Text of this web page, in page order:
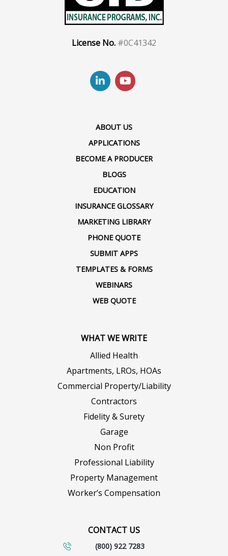
License No. #0C41342
ABOUT US
APPLICATIONS
BECOME A PRODUCER
BLOGS
EDUCATION
INSURANCE GLOSSARY
MARKETING LIBRARY
PHONE QUOTE
SUBMIT APPS
TEMPLATES & FORMS
WEBINARS
WEB QUOTE
WHAT WE WRITE
Allied Health
Apartments, LROs, HOAs
Commercial Property/Liability
Contractors
Fidelity & Surety
Garage
Non Profit
Professional Liability
Property Management
Worker’s Compensation
CONTACT US
(800) 922 7283